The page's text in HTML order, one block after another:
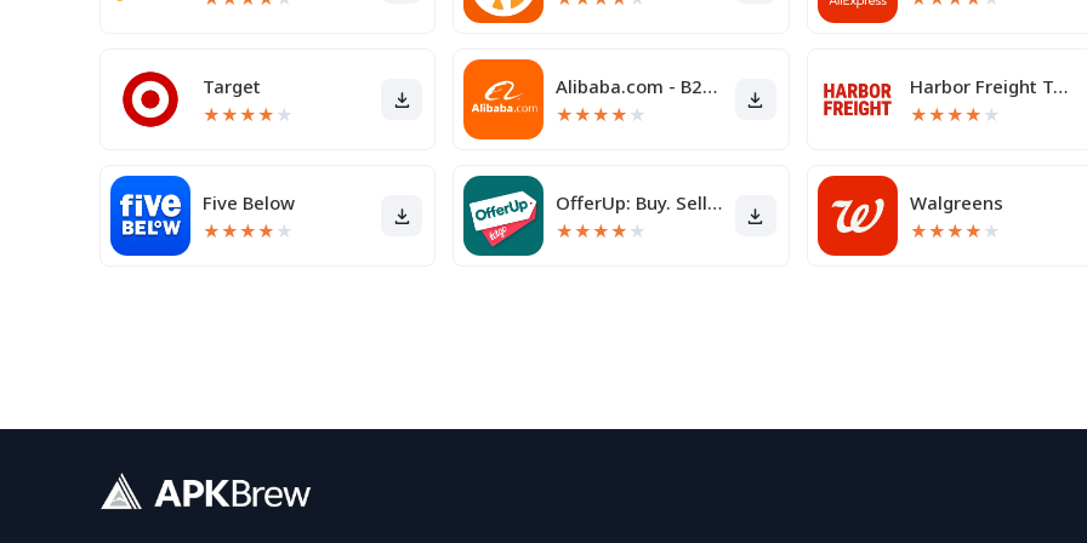
Target
★★★★ ★
Alibaba.com - B2B marketplace
★★★★ ★
Harbor Freight Tools
★★★★ ★
Five Below
★★★★ ★
OfferUp: Buy. Sell. Letgo.
★★★★ ★
Walgreens
★★★★ ★